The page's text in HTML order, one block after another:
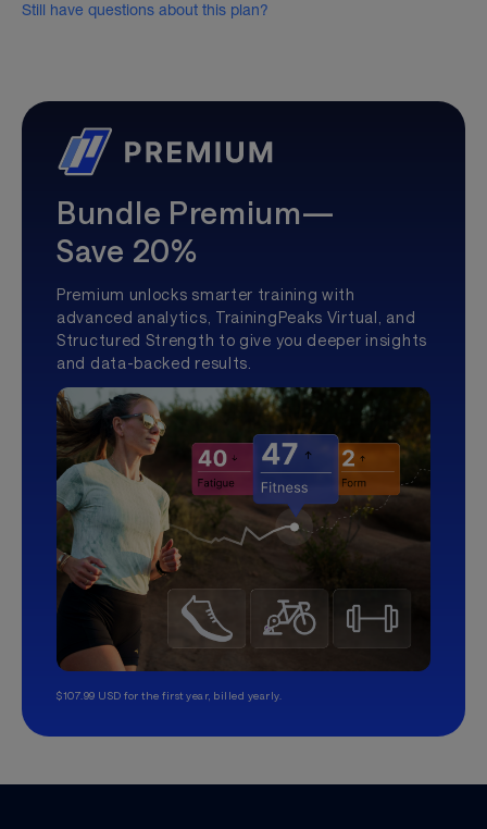
Still have questions about this plan?
Bundle Premium—
Save 20%
Premium unlocks smarter training with
advanced analytics, TrainingPeaks Virtual, and
Structured Strength to give you deeper insights
and data-backed results.
$107.99 USD for the first year, billed yearly.